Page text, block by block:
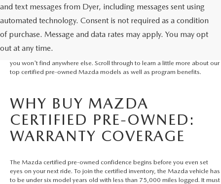
and text messages from Dyer, including messages sent using
automated technology. Consent is not required as a condition
of purchase. Message and data rates may apply. You may opt
out at any time.
If you're looking for a certified pre-owned Mazda, you've come to the right
place. Dyer Mazda in Vero Beach is the Mazda dealer near Melbourne that
has the selection you need to find the Mazda vehicle you've been hoping
for. Not only that, we're part of the Dyer Automotive Family which means
that we've got the leverage to give you incredible incentives that we believe
you won't find anywhere else. Scroll through to learn a little more about our
top certified pre-owned Mazda models as well as program benefits.
WHY BUY MAZDA
CERTIFIED PRE-OWNED:
WARRANTY COVERAGE
The Mazda certified pre-owned confidence begins before you even set
eyes on your next ride. To join the certified inventory, the Mazda vehicle has
to be under six model years old with less than 75,000 miles logged. It must